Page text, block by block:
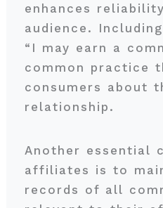
enhances
audience.
“I may earn a
common practice
consumers about
relationship.
Another essential
affiliates is to
records of all